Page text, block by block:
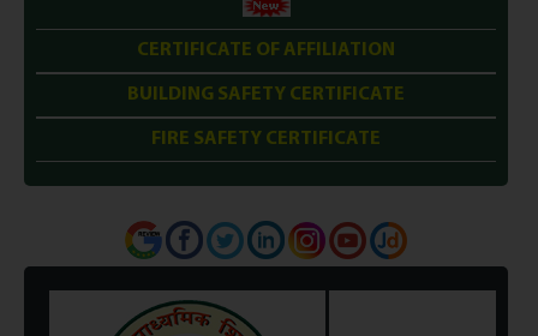
CERTIFICATE OF AFFILIATION
BUILDING SAFETY CERTIFICATE
FIRE SAFETY CERTIFICATE